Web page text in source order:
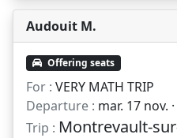
Audouit M.
Offering seats
For : VERY MATH TRIP
Departure : mar. 17 nov.
Trip : Montrevault-